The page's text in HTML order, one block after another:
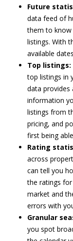
Future
data feed of
them to know
listings. With
available
Top listings:
top listings in
data provides
information
listings from
pricing, and
first being
Rating
across
can tell you
the ratings
market and
errors with
Granular
you spot